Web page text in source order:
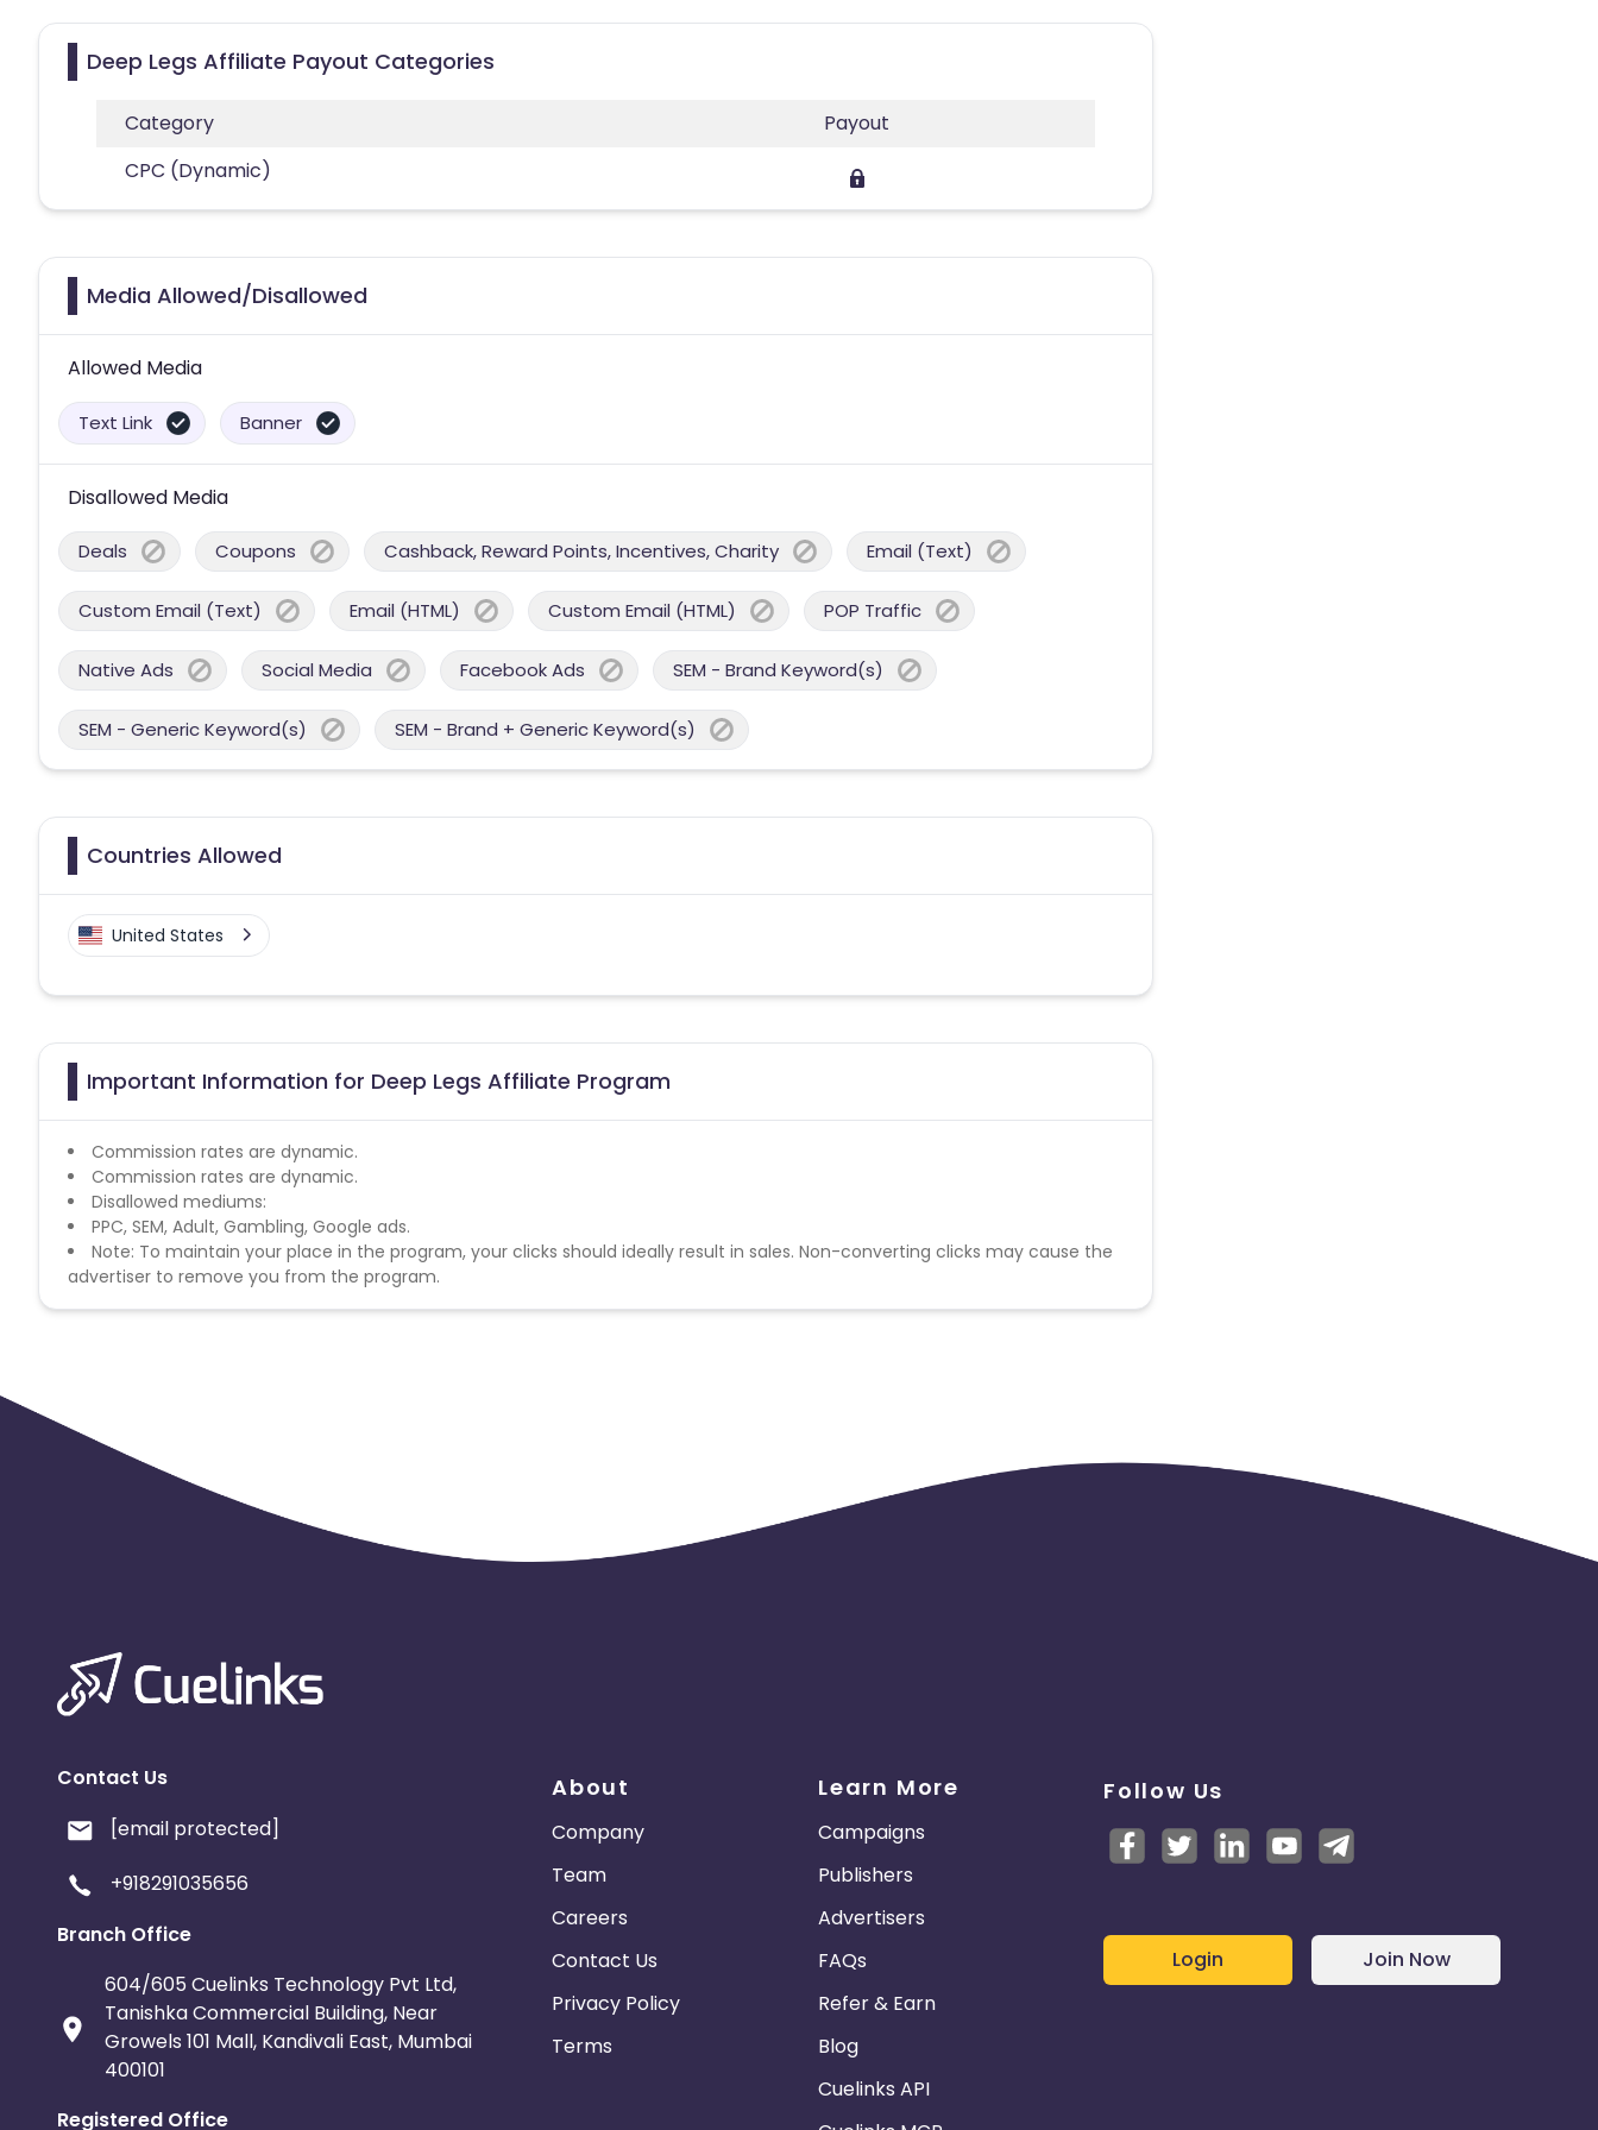
Deep Legs Affiliate Payout Categories
Category
Payout
CPC (Dynamic)
Media Allowed/Disallowed
Allowed Media
Text Link Banner
Disallowed Media
Deals Coupons Cashback, Reward Points, Incentives, Charity Email (Text)
Custom Email (Text) Email (HTML) Custom Email (HTML) POP Traffic
Native Ads Social Media Facebook Ads SEM - Brand Keyword(s)
SEM - Generic Keyword(s) SEM - Brand + Generic Keyword(s)
Countries Allowed
United States
Important Information for Deep Legs Affiliate Program
Commission rates are dynamic.
Commission rates are dynamic.
Disallowed mediums:
PPC, SEM, Adult, Gambling, Google ads.
Note: To maintain your place in the program, your clicks should ideally result in sales. Non-converting clicks may cause the
advertiser to remove you from the program.
Contact Us
[email protected]
+918291035656
Branch Office
604/605 Cuelinks Technology Pvt Ltd,
Tanishka Commercial Building, Near
Growels 101 Mall, Kandivali East, Mumbai
400101
Registered Office
About
Company
Team
Careers
Contact Us
Privacy Policy
Terms
Learn More
Campaigns
Publishers
Advertisers
FAQs
Refer & Earn
Blog
Cuelinks API
Follow Us
Login Join Now